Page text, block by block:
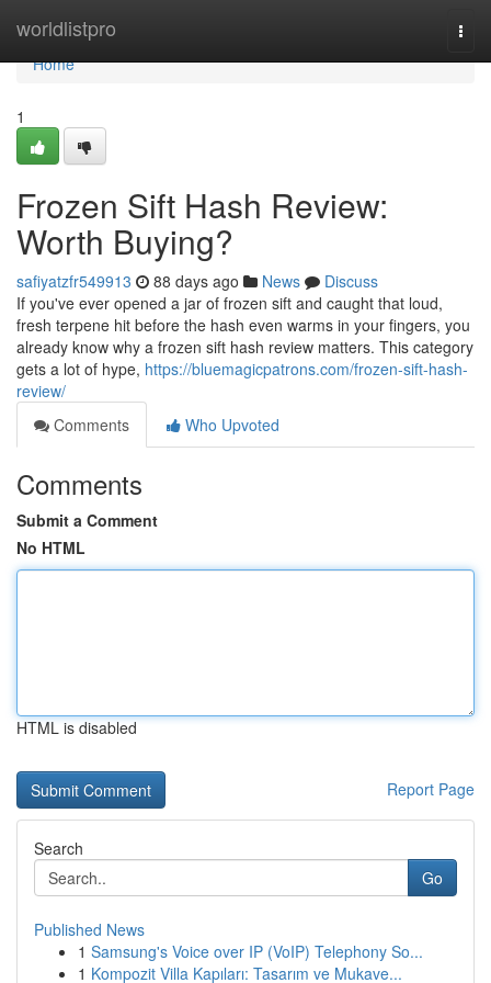
worldlistpro
Home
Home
1
Frozen Sift Hash Review:
Worth Buying?
safiyatzfr549913 88 days ago News
Discuss
If you've ever opened a jar of frozen sift and caught that loud,
fresh terpene hit before the hash even warms in your fingers, you
already know why a frozen sift hash review matters. This category
gets a lot of hype, https://bluemagicpatrons.com/frozen-sift-hash-
review/
Comments
Who Upvoted
Comments
Submit a Comment
No HTML
HTML is disabled
Report Page
Search
Go
Published News
1 Samsung's Voice over IP (VoIP) Telephony So...
1 Kompozit Villa Kapıları: Tasarım ve Mukave...